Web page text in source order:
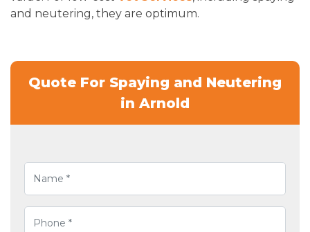
and neutering, they are optimum.
Quote For Spaying and Neutering
in Arnold